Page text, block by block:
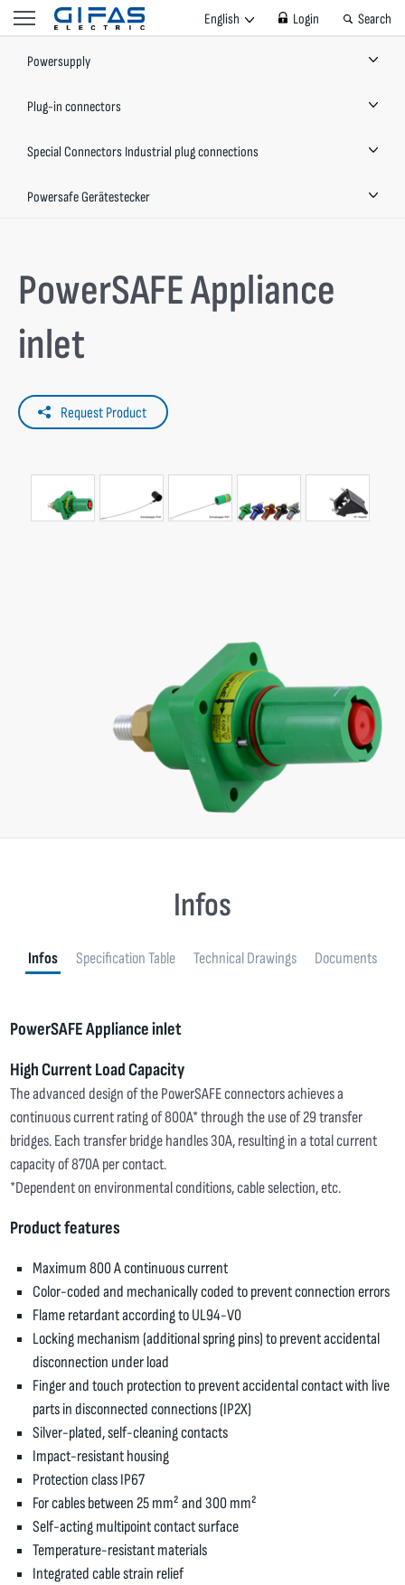
English Login Search
Powersupply
Plug-in connectors
Special Connectors Industrial plug connections
Powersafe Gerätestecker
PowerSAFE Appliance
inlet
Request Product
Infos
Infos Specification Table Technical Drawings Documents
PowerSAFE Appliance inlet
High Current Load Capacity
The advanced design of the PowerSAFE connectors achieves a
continuous current rating of 800A* through the use of 29 transfer
bridges. Each transfer bridge handles 30A, resulting in a total current
capacity of 870A per contact.
*Dependent on environmental conditions, cable selection, etc.
Product features
Maximum 800 A continuous current
Color-coded and mechanically coded to prevent connection errors
Flame retardant according to UL94-V0
Locking mechanism (additional spring pins) to prevent accidental
disconnection under load
Finger and touch protection to prevent accidental contact with live
parts in disconnected connections (IP2X)
Silver-plated, self-cleaning contacts
Impact-resistant housing
Protection class IP67
For cables between 25 mm² and 300 mm²
Self-acting multipoint contact surface
Temperature-resistant materials
Integrated cable strain relief